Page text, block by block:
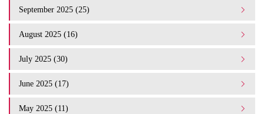
September 2025 (25)
August 2025 (16)
July 2025 (30)
June 2025 (17)
May 2025 (11)